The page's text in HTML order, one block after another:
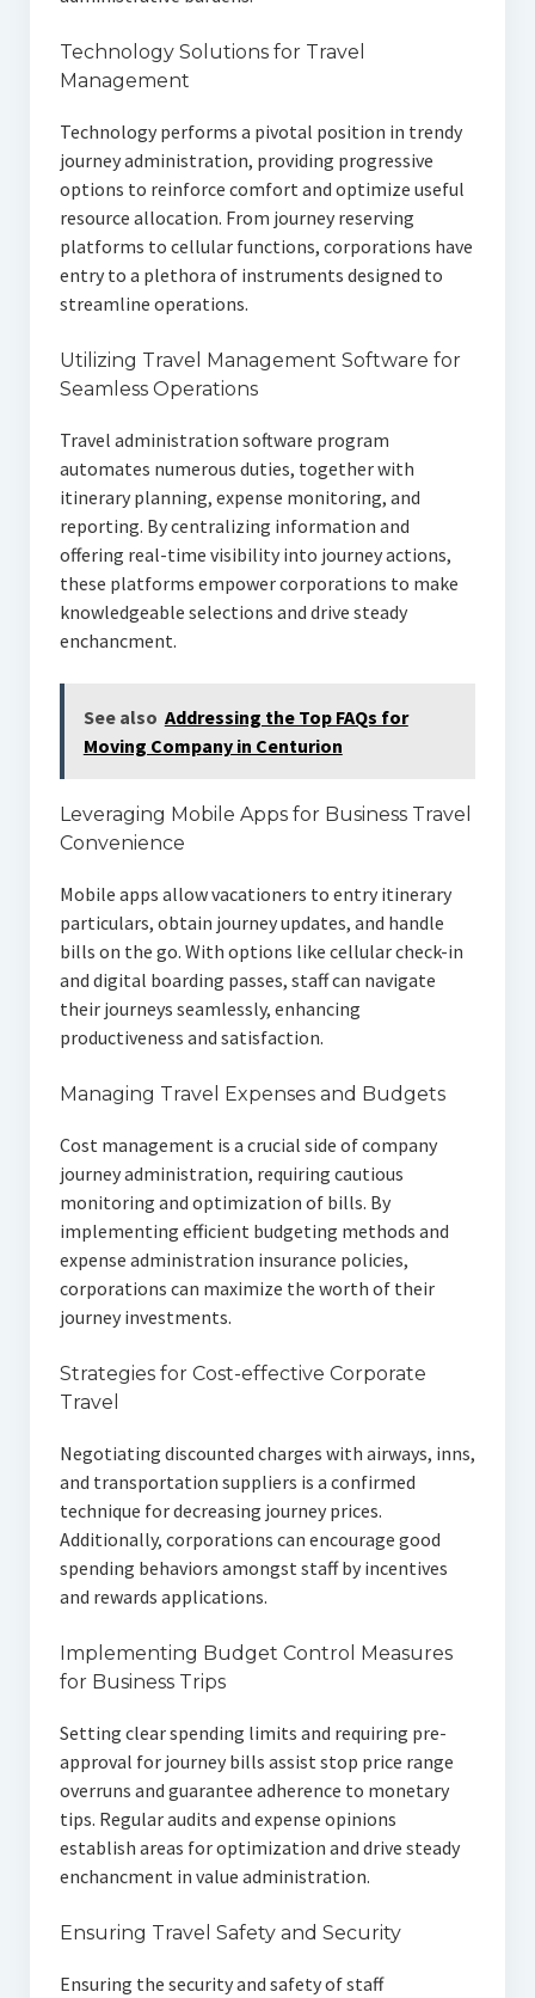
Technology Solutions for Travel
Management
Technology performs a pivotal position in trendy
journey administration, providing progressive
options to reinforce comfort and optimize useful
resource allocation. From journey reserving
platforms to cellular functions, corporations have
entry to a plethora of instruments designed to
streamline operations.
Utilizing Travel Management Software for
Seamless Operations
Travel administration software program
automates numerous duties, together with
itinerary planning, expense monitoring, and
reporting. By centralizing information and
offering real-time visibility into journey actions,
these platforms empower corporations to make
knowledgeable selections and drive steady
enchancment.
See also Addressing the Top FAQs for
Moving Company in Centurion
Leveraging Mobile Apps for Business Travel
Convenience
Mobile apps allow vacationers to entry itinerary
particulars, obtain journey updates, and handle
bills on the go. With options like cellular check-in
and digital boarding passes, staff can navigate
their journeys seamlessly, enhancing
productiveness and satisfaction.
Managing Travel Expenses and Budgets
Cost management is a crucial side of company
journey administration, requiring cautious
monitoring and optimization of bills. By
implementing efficient budgeting methods and
expense administration insurance policies,
corporations can maximize the worth of their
journey investments.
Strategies for Cost-effective Corporate
Travel
Negotiating discounted charges with airways, inns,
and transportation suppliers is a confirmed
technique for decreasing journey prices.
Additionally, corporations can encourage good
spending behaviors amongst staff by incentives
and rewards applications.
Implementing Budget Control Measures
for Business Trips
Setting clear spending limits and requiring pre-
approval for journey bills assist stop price range
overruns and guarantee adherence to monetary
tips. Regular audits and expense opinions
establish areas for optimization and drive steady
enchancment in value administration.
Ensuring Travel Safety and Security
Ensuring the security and safety of staff